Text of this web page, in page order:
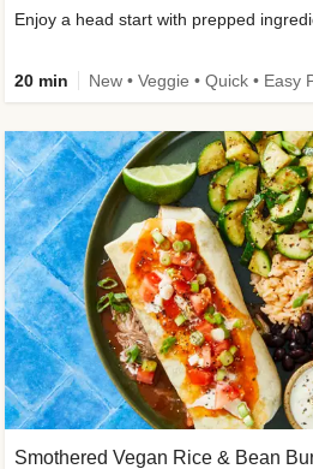
Enjoy a head start with prepped
20 min
Smothered Vegan Rice & Bean